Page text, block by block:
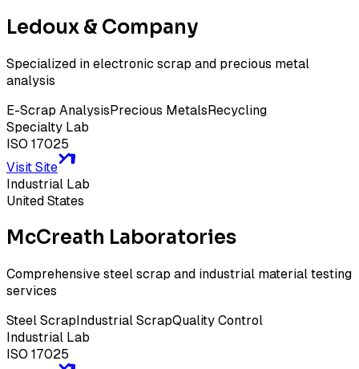
Ledoux & Company
Specialized in electronic scrap and precious metal
analysis
E-Scrap Analysis Precious Metals Recycling
Specialty Lab
ISO 17025
Visit Site
Industrial Lab
United States
McCreath Laboratories
Comprehensive steel scrap and industrial material testing
services
Steel Scrap Industrial ScrapQuality Control
Industrial Lab
ISO 17025